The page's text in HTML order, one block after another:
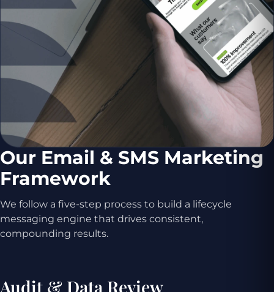
Our Email & SMS Marketing
Framework
We follow a five-step process to build a lifecycle
messaging engine that drives consistent,
compounding results.
Audit & Data Review